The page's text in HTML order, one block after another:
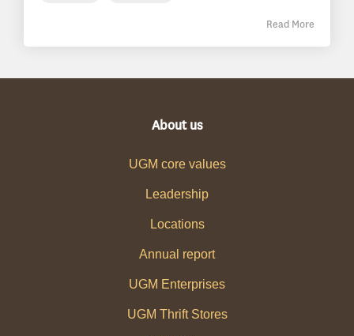
Read More
About us
UGM core values
Leadership
Locations
Annual report
UGM Enterprises
UGM Thrift Stores